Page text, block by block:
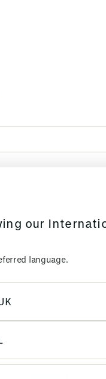
News &
our
language.